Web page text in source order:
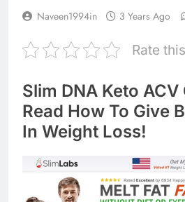
Naveen1994in 3 Years Ago
Rate
Slim DNA Keto
Read How To Give
In Weight Loss!